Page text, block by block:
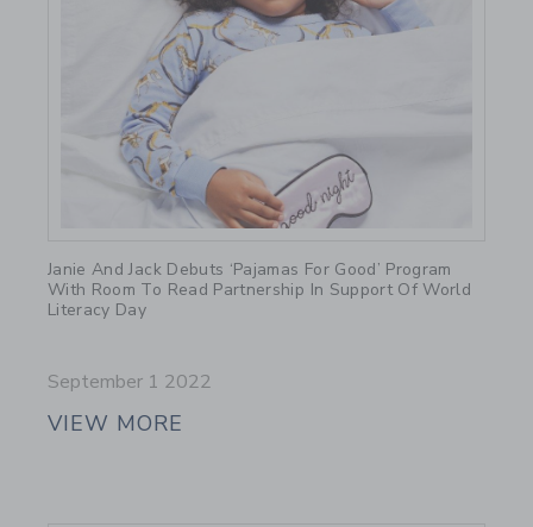
Janie And Jack Debuts ‘Pajamas For Good’ Program
With Room To Read Partnership In Support Of World
Literacy Day
September 1 2022
VIEW MORE